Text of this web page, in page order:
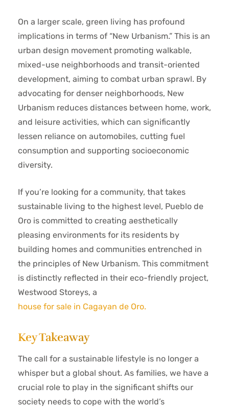
On a larger scale, green living has profound
implications in terms of “New Urbanism.” This is an
urban design movement promoting walkable,
mixed-use neighborhoods and transit-oriented
development, aiming to combat urban sprawl. By
advocating for denser neighborhoods, New
Urbanism reduces distances between home, work,
and leisure activities, which can significantly
lessen reliance on automobiles, cutting fuel
consumption and supporting socioeconomic
diversity.
If you’re looking for a community, that takes
sustainable living to the highest level, Pueblo de
Oro is committed to creating aesthetically
pleasing environments for its residents by
building homes and communities entrenched in
the principles of New Urbanism. This commitment
is distinctly reflected in their eco-friendly project,
Westwood Storeys, a
house for sale in Cagayan de Oro.
Key Takeaway
The call for a sustainable lifestyle is no longer a
whisper but a global shout. As families, we have a
crucial role to play in the significant shifts our
society needs to cope with the world’s